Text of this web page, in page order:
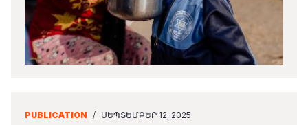
PUBLICATION / ՍԵՊՏԵՄԲԵՐ 12, 2025